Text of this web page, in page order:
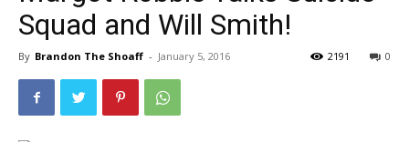
Squad and Will Smith!
By Brandon The Shoaff - January 5, 2016 0
2191